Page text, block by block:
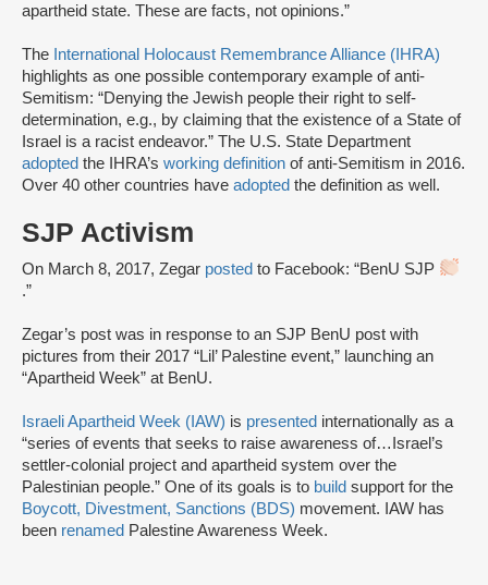
apartheid state. These are facts, not opinions.”
The International Holocaust Remembrance Alliance (IHRA)
highlights as one possible contemporary example of anti-
Semitism: “Denying the Jewish people their right to self-
determination, e.g., by claiming that the existence of a State of
Israel is a racist endeavor.” The U.S. State Department
adopted the IHRA’s working definition of anti-Semitism in 2016.
Over 40 other countries have adopted the definition as well.
SJP Activism
On March 8, 2017, Zegar posted to Facebook: “BenU SJP
.”
Zegar’s post was in response to an SJP BenU post with
pictures from their 2017 “Lil’ Palestine event,” launching an
“Apartheid Week” at BenU.
Israeli Apartheid Week (IAW) is presented internationally as a
“series of events that seeks to raise awareness of…Israel’s
settler-colonial project and apartheid system over the
Palestinian people.” One of its goals is to build support for the
Boycott, Divestment, Sanctions (BDS) movement. IAW has
been renamed Palestine Awareness Week.